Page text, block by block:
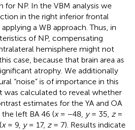
NP. In the VBM analysis we
in the right inferior frontal
a WB approach. Thus, in
of NP, compensating
hemisphere might not
case, because that brain area as
atrophy. We additionally
“noise” is of importance in this
was calculated to reveal whether
estimates for the YA and OA
left BA 46 (x= −48, y= 35, z=
x= 9, y= 17, z= 7). Results indicate